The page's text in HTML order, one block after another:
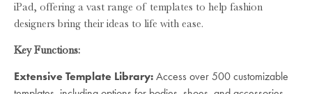
iPad, offering a vast range of templates to help fashion
designers bring their ideas to life with ease.
Key Functions:
Extensive Template Library: Access over 500 customizable